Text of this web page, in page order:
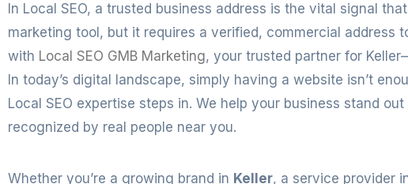
In Local SEO, a trusted business address is the vital signal
marketing tool, but it requires a verified, commercial address
with Local SEO GMB Marketing, your trusted partner for
In today’s digital landscape, simply having a website isn’t
Local SEO expertise steps in. We help your business stand
recognized by real people near you.
Whether you’re a growing brand in Keller, a service provider